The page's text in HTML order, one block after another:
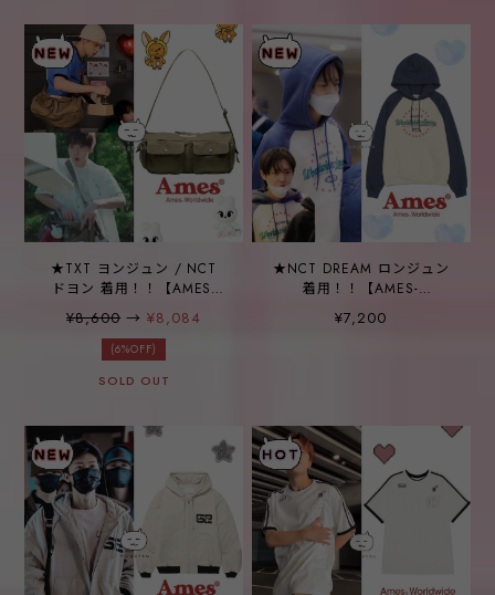
★TXT ヨンジュン / NCT
ドヨン 着用！！【AMES-
WORLDWIDE】TWO
POCKET COTTON DUFFLE
BAG KHAKI
¥8,600→¥8,084
(6%OFF)
SOLD OUT
★NCT DREAM ロンジュン
着用！！【AMES-
WORLDWIDE】
SURROUNDING STAR
¥7,200